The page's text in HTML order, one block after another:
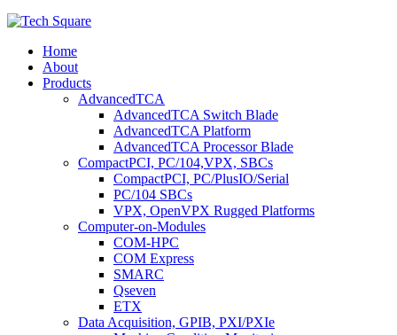
Home
About
Products
AdvancedTCA
AdvancedTCA Switch Blade
AdvancedTCA Platform
AdvancedTCA Processor Blade
CompactPCI, PC/104,VPX, SBCs
CompactPCI, PC/PlusIO/Serial
PC/104 SBCs
VPX, OpenVPX Rugged Platforms
Computer-on-Modules
COM-HPC
COM Express
SMARC
Qseven
ETX
Data Acquisition, GPIB, PXI/PXIe